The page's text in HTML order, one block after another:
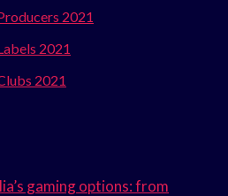
2021
2021
2021
gaming options: from